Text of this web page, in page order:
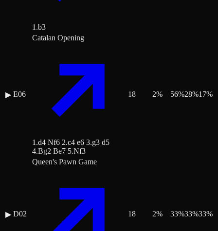
1.b3
▶ E06
Catalan Opening
1.d4 Nf6 2.c4 e6 3.g3 d5
4.Bg2 Be7 5.Nf3
18 2% 56%28%17%
▶ D02
Queen's Pawn Game
18 2% 33%33%33%